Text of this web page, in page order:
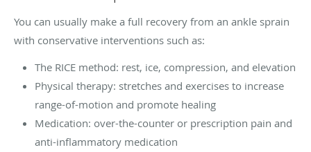
You can usually make a full recovery from an ankle sprain
with conservative interventions such as:
The RICE method: rest, ice, compression, and elevation
Physical therapy: stretches and exercises to increase
range-of-motion and promote healing
Medication: over-the-counter or prescription pain and
anti-inflammatory medication